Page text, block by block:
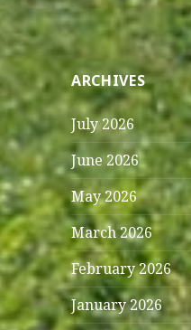
ARCHIVES
July 2026
June 2026
May 2026
March 2026
February 2026
January 2026